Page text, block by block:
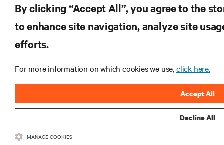
By clicking “Accept All”, you agree to the
to enhance site navigation, analyze site
efforts.
For more information on which cookies we use,click here.
Decline All
Accept All
MANAGE COOKIES